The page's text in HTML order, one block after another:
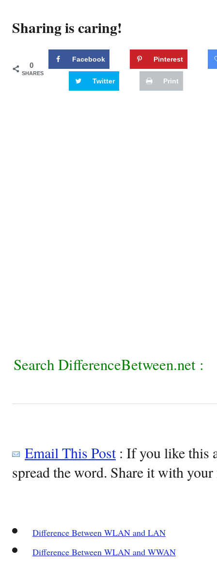
Sharing is caring!
0
SHARES
Facebook Pinterest
Twitter Print
Search DifferenceBetween.net :
Email This Post: If you like this
spread the word. Share it with
Difference Between WLAN and LAN
Difference Between WLAN and WWAN